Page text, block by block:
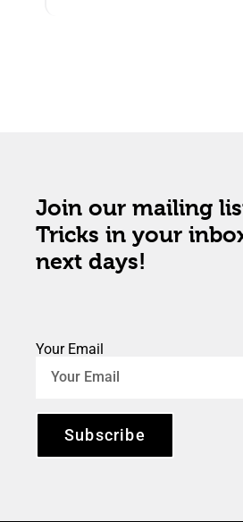
Join our mailing
Tricks in your
next days!
Your Email
Subscribe